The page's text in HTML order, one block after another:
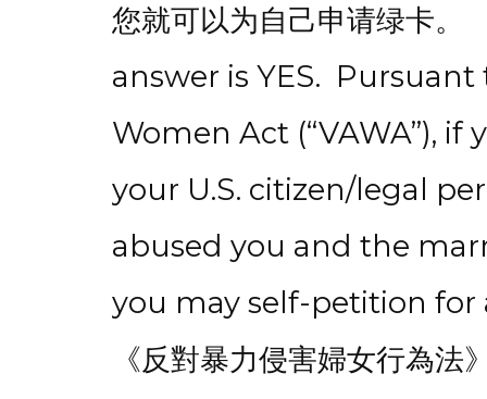
您就可以为自己申请绿
answer is YES.
Women Act (“VAWA”),
your U.S. citizen/legal
abused you and the
you may self-petition for
《反對暴力侵害婦女行為